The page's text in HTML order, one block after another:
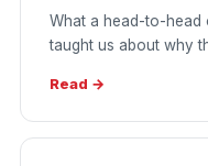
What a head-to-head
taught us about why
Read →